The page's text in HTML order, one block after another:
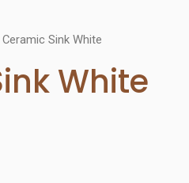
Sink White
White